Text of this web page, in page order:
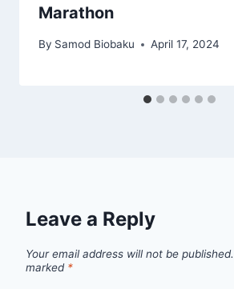
Marathon
By Samod Biobaku April 17, 2024
Leave a Reply
Your email address will not be published.
marked *